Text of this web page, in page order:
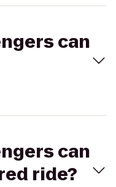
can
can
ride?